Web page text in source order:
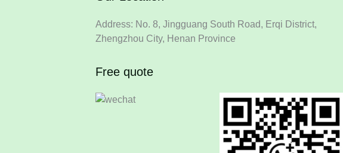
Address: No. 8, Jingguang South Road, Erqi District,
Zhengzhou City, Henan Province
Free quote